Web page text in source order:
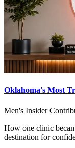
Oklahoma's Most
Men's Insider
How one clinic
destination for